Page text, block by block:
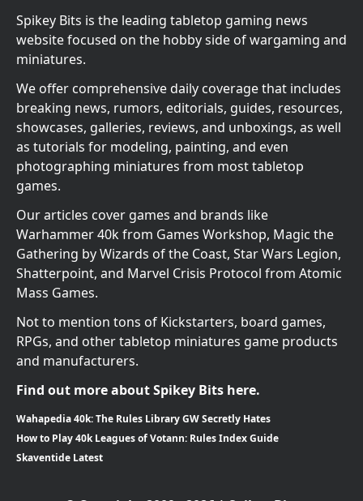
Spikey Bits is the leading tabletop gaming news
website focused on the hobby side of wargaming and
miniatures.
We offer comprehensive daily coverage that includes
breaking news, rumors, editorials, guides, resources,
showcases, galleries, reviews, and unboxings, as well
as tutorials for modeling, painting, and even
photographing miniatures from most tabletop
games.
Our articles cover games and brands like
Warhammer 40k from Games Workshop, Magic the
Gathering by Wizards of the Coast, Star Wars Legion,
Shatterpoint, and Marvel Crisis Protocol from Atomic
Mass Games.
Not to mention tons of Kickstarters, board games,
RPGs, and other tabletop miniatures game products
and manufacturers.
Find out more about Spikey Bits here.
Wahapedia 40k: The Rules Library GW Secretly Hates
How to Play 40k Leagues of Votann: Rules Index Guide
Skaventide Latest